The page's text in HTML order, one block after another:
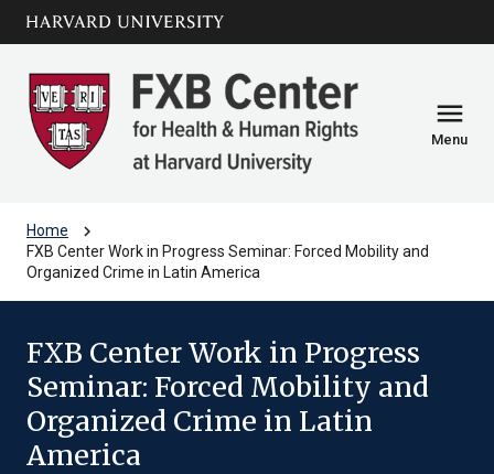
Skip to main
content
arrow_circle_down
menu
Menu
Home chevron_right
FXB Center Work in Progress Seminar: Forced Mobility and
Organized Crime in Latin America
FXB Center Work in Progress
Seminar: Forced Mobility and
Organized Crime in Latin
America